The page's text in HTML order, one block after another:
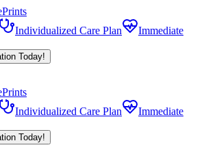
Individualized Care Plan
Immediate
Today!
Individualized Care Plan
Immediate
Today!